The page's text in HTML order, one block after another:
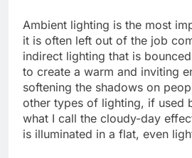
Ambient lighting is the most
it is often left out of the job
indirect lighting that is
to create a warm and inviting
softening the shadows on
other types of lighting, if used
what I call the cloudy-day
is illuminated in a flat, even